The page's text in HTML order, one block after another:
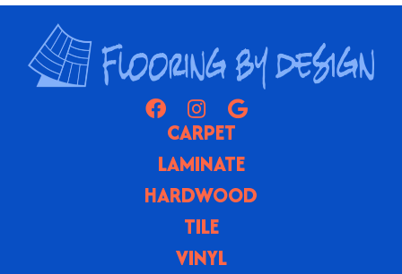
CARPET
LAMINATE
HARDWOOD
TILE
VINYL